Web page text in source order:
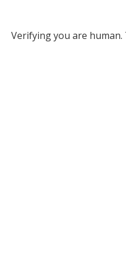
Verifying you are human.